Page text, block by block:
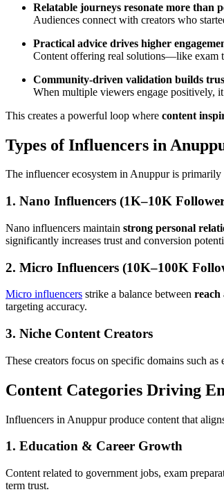
Relatable journeys resonate more than
Audiences connect with creators who
Practical advice drives higher
Content offering real solutions—like exam
Community-driven validation builds
When multiple viewers engage positively,
This creates a powerful loop where content
Types of Influencers in
The influencer ecosystem in Anuppur is
1. Nano Influencers (1K–10K
Nano influencers maintain strong personal
significantly increases trust and conversion
2. Micro Influencers (10K–100K
Micro influencers strike a balance between reach
targeting accuracy.
3. Niche Content Creators
These creators focus on specific domains such
Content Categories Driving
Influencers in Anuppur produce content that
1. Education & Career Growth
Content related to government jobs, exam
term trust.